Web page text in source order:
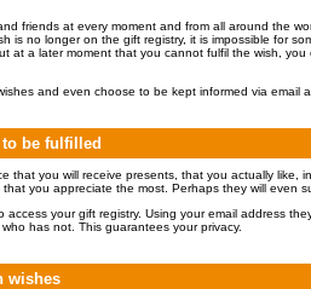
friends at every moment and from all around the
is no longer on the gift registry, it is impossible for
at a later moment that you cannot fulfil the wish,
and even choose to be kept informed via email
be fulfilled
that you will receive presents, that you actually
you appreciate the most. Perhaps they will even
your gift registry. Using your email address
has not. This guarantees your privacy.
wishes